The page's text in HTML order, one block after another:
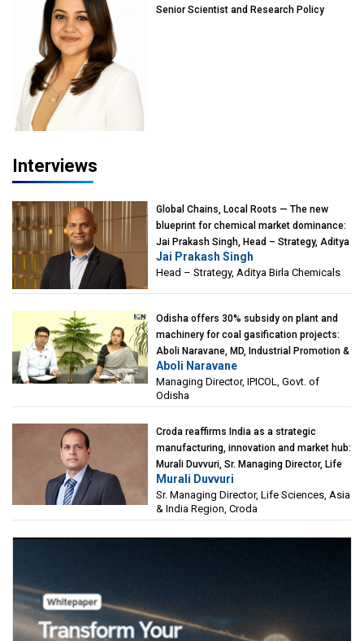
Senior Scientist and Research Policy
Interviews
Global Chains, Local Roots — The new
blueprint for chemical market dominance:
Jai Prakash Singh, Head – Strategy, Aditya
Birla Chemicals
Jai Prakash Singh
Head – Strategy, Aditya Birla Chemicals
Odisha offers 30% subsidy on plant and
machinery for coal gasification projects:
Aboli Naravane, MD, Industrial Promotion &
Investment Corporation of Odisha Limited
(IPICOL), Govt. of Odisha
Aboli Naravane
Managing Director, IPICOL, Govt. of
Odisha
Croda reaffirms India as a strategic
manufacturing, innovation and market hub:
Murali Duvvuri, Sr. Managing Director, Life
Sciences, Asia & India Region, Croda
Murali Duvvuri
Sr. Managing Director, Life Sciences, Asia
& India Region, Croda